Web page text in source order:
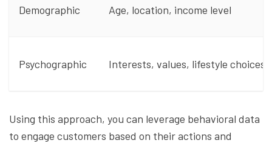
Demographic Age, location, income level
Psychographic Interests, values, lifestyle choices
Using this approach, you can leverage behavioral data
to engage customers based on their actions and